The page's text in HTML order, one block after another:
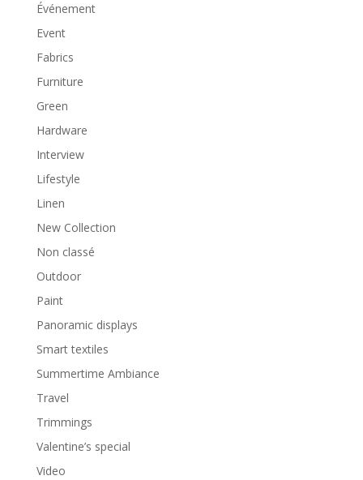
Événement
Event
Fabrics
Furniture
Green
Hardware
Interview
Lifestyle
Linen
New Collection
Non classé
Outdoor
Paint
Panoramic displays
Smart textiles
Summertime Ambiance
Travel
Trimmings
Valentine’s special
Video